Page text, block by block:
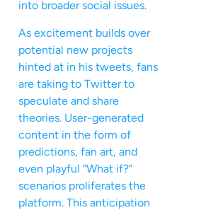
into broader social issues.
As excitement builds over
potential new projects
hinted at in his tweets, fans
are taking to Twitter to
speculate and share
theories. User-generated
content in the form of
predictions, fan art, and
even playful “What if?”
scenarios proliferates the
platform. This anticipation